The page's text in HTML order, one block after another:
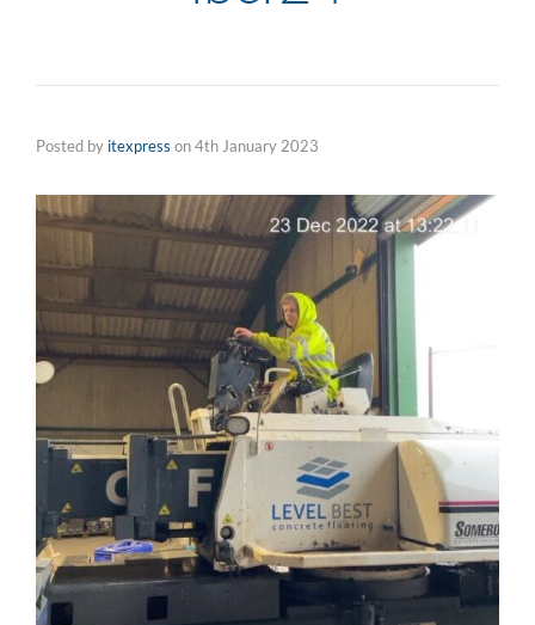
Posted by itexpress on4th January 2023